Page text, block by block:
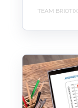
TEAM BRIOTIX